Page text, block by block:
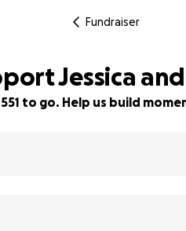
Fundraiser
Jessica
to go. Help us build